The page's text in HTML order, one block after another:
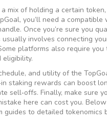
mix of holding a certain
you’ll need a
Once you’re sure you
usually involves connecting
platforms also require
and utility of the
staking rewards can boost
sell‑offs. Finally, make sure
here can cost you.
to detailed